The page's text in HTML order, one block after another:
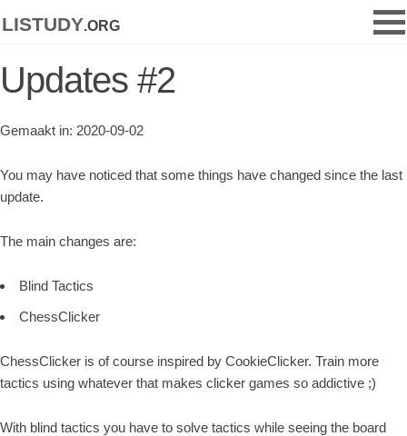
listudy.org
Updates #2
Gemaakt in: 2020-09-02
You may have noticed that some things have changed since the last
update.
The main changes are:
Blind Tactics
ChessClicker
ChessClicker is of course inspired by CookieClicker. Train more
tactics using whatever that makes clicker games so addictive ;)
With blind tactics you have to solve tactics while seeing the board